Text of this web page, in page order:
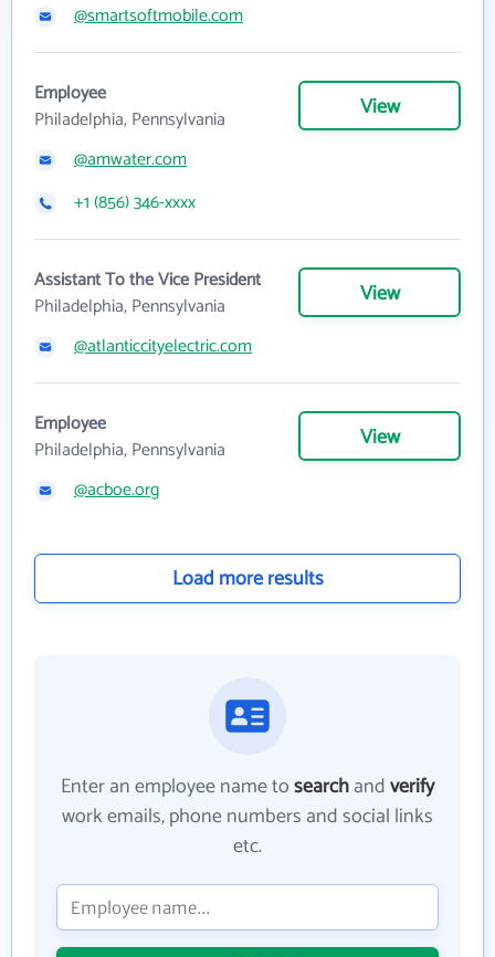
@smartsoftmobile.com
Employee
Philadelphia, Pennsylvania
View
@amwater.com
+1 (856) 346-xxxx
Assistant To the Vice President
Philadelphia, Pennsylvania
View
@atlanticcityelectric.com
Employee
Philadelphia, Pennsylvania
View
@acboe.org
Load more results
Enter an employee name tosearchandverify
work emails, phone numbers and social links
etc.